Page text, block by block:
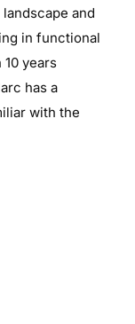
and
in functional
years
has a
with the